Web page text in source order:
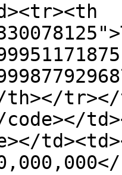
th></
code></